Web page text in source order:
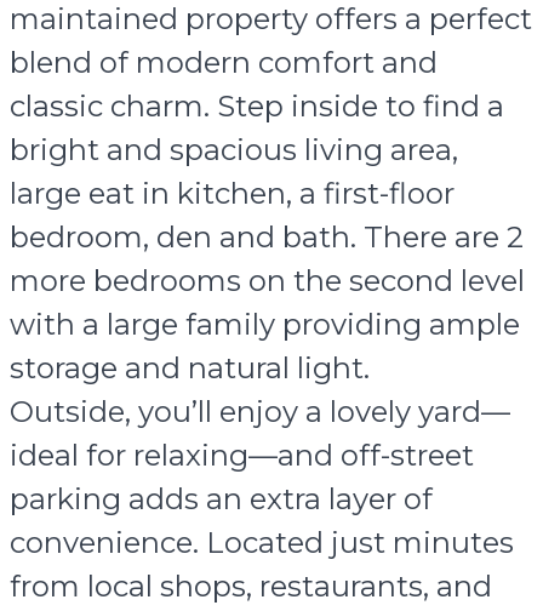
maintained property offers a perfect
blend of modern comfort and
classic charm. Step inside to find a
bright and spacious living area,
large eat in kitchen, a first-floor
bedroom, den and bath. There are 2
more bedrooms on the second level
with a large family providing ample
storage and natural light.
Outside, you’ll enjoy a lovely yard—
ideal for relaxing—and off-street
parking adds an extra layer of
convenience. Located just minutes
from local shops, restaurants, and